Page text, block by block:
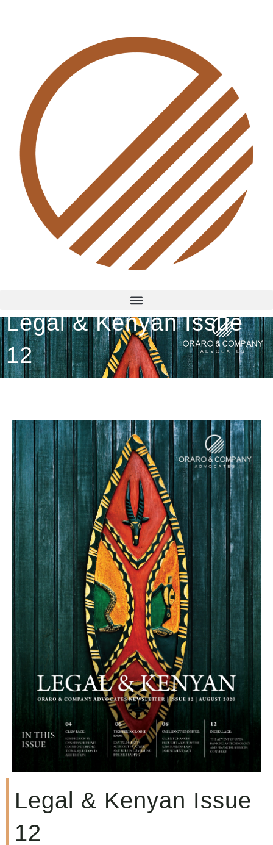
Legal & Kenyan Issue
12
Legal & Kenyan Issue
12